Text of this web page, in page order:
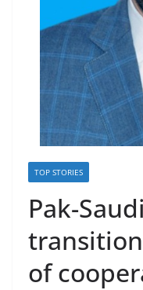
TOP STORIES
Pak-
of